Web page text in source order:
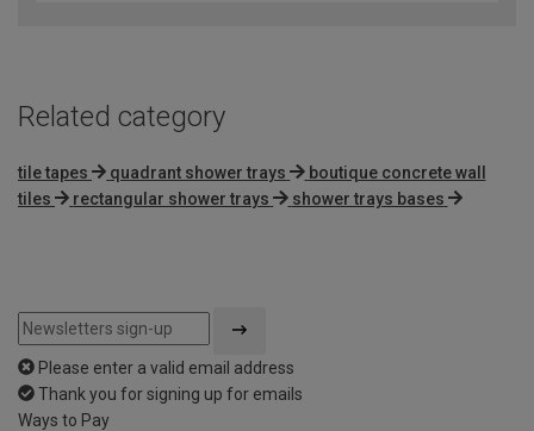
Related category
tile tapes quadrant shower trays
boutique concrete wall
tiles
rectangular shower trays shower trays bases
Please enter a valid email address
Thank you for signing up for emails
Ways to Pay